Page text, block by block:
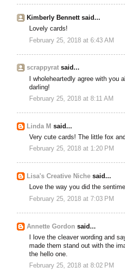
Kimberly Bennett said...
Lovely cards!
February 25, 2018 at 6:43 AM
scrappyrat said...
I wholeheartedly agree with you
darling!
February 25, 2018 at 8:11 AM
Linda M said...
Very cute cards! The little fox
February 25, 2018 at 1:20 PM
Lisa's Creative Niche said...
Love the way you did the
February 25, 2018 at 7:03 PM
Annette Gordon said...
I love the cleaver wording and
made them stand out with the
the hello one.
February 25, 2018 at 8:02 PM